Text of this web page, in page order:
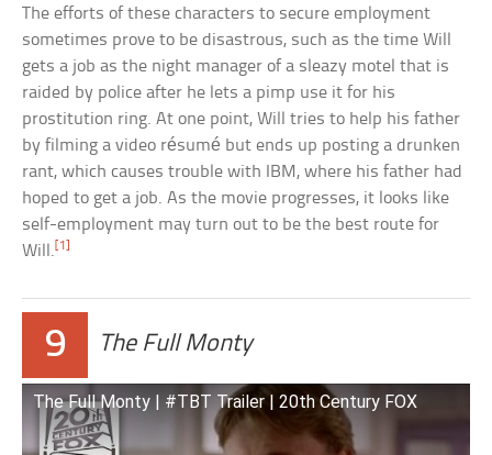
The efforts of these characters to secure employment
sometimes prove to be disastrous, such as the time Will
gets a job as the night manager of a sleazy motel that is
raided by police after he lets a pimp use it for his
prostitution ring. At one point, Will tries to help his father
by filming a video résumé but ends up posting a drunken
rant, which causes trouble with IBM, where his father had
hoped to get a job. As the movie progresses, it looks like
self-employment may turn out to be the best route for
Will. [1]
9 The Full Monty
The Full Monty | #TBT Trailer | 20th Century FOX